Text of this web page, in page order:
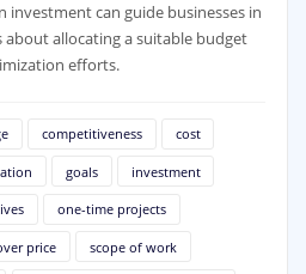
can guide businesses in
allocating a suitable budget
efforts.
competitiveness cost
goals investment
one-time projects
price scope of work